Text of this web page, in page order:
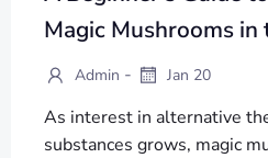
Magic Mushrooms in
Admin - Jan 20
As interest in alternative
substances grows, magic